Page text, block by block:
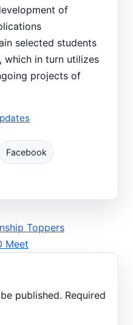
of
selected students
which in turn utilizes
projects of
Facebook
Toppers
Meet
published. Required